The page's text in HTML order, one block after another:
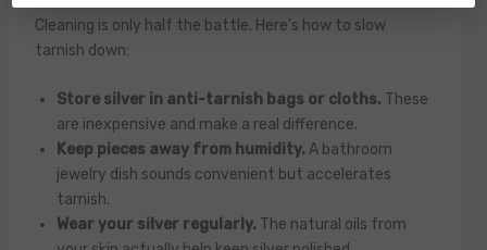
Cleaning is only half the battle. Here’s how to slow
tarnish down:
Store silver in anti-tarnish bags or cloths. These
are inexpensive and make a real difference.
Keep pieces away from humidity. A bathroom
jewelry dish sounds convenient but accelerates
tarnish.
Wear your silver regularly. The natural oils from